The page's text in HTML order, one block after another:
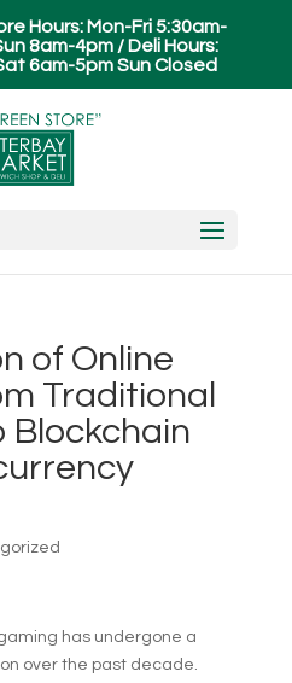
Hours: Mon-Fri 5:30am-
8am-4pm / Deli Hours:
6am-5pm Sun Closed
of Online
Traditional
Blockchain
has undergone a
over the past decade.